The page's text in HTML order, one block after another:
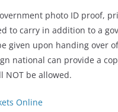
photo ID proof,
to carry in addition to a
given upon handing over
national can provide a
NOT be allowed.
Online